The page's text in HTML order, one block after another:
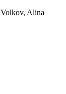
Alina